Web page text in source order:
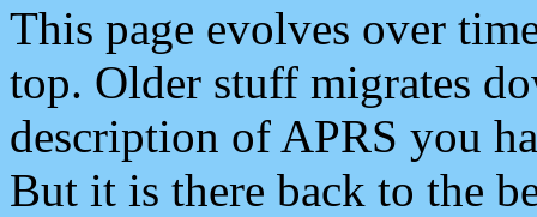
This page evolves over
top. Older stuff migrates
description of APRS you
But it is there back to the